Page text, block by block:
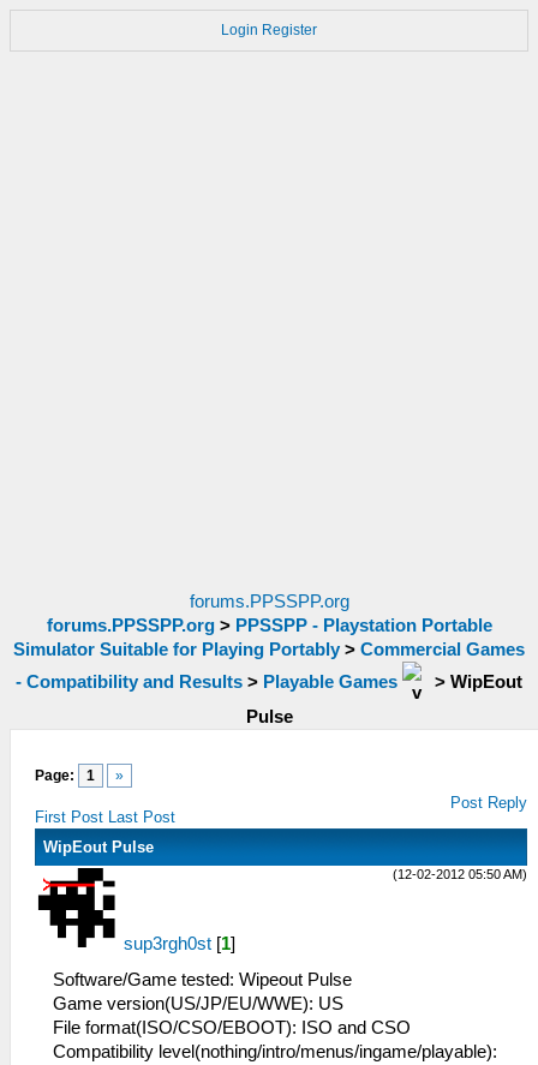
Login Register
forums.PPSSPP.org
forums.PPSSPP.org> PPSSPP - Playstation Portable
Simulator Suitable for Playing Portably > Commercial Games
- Compatibility and Results > Playable Games > WipEout
Pulse
Page: 1 »
First Post Last Post
Post Reply
WipEout Pulse
(12-02-2012 05:50 AM)
sup3rgh0st [1]
Software/Game tested: Wipeout Pulse
Game version(US/JP/EU/WWE): US
File format(ISO/CSO/EBOOT): ISO and CSO
Compatibility level(nothing/intro/menus/ingame/playable):